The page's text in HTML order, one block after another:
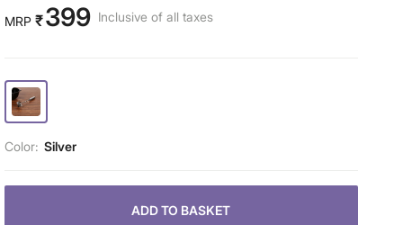
MRP ₹399 Inclusive of all taxes
Color: Silver
ADD TO BASKET